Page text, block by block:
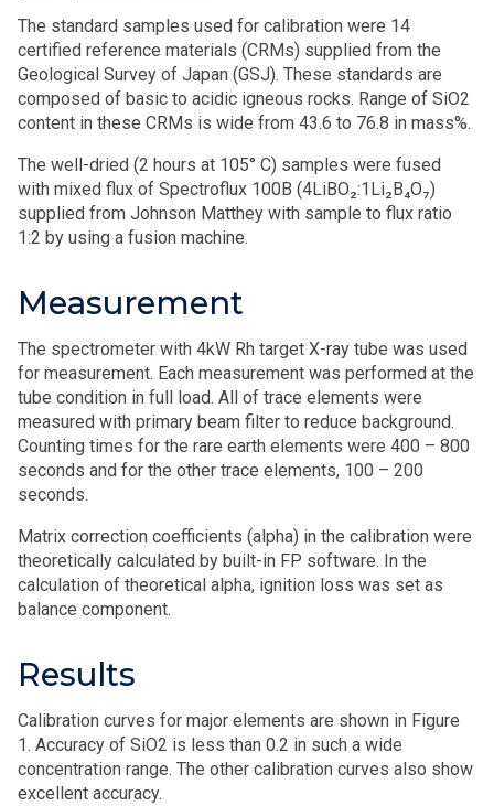
The standard samples used for calibration were 14
certified reference materials (CRMs) supplied from the
Geological Survey of Japan (GSJ). These standards are
composed of basic to acidic igneous rocks. Range of SiO2
content in these CRMs is wide from 43.6 to 76.8 in mass%.
The well-dried (2 hours at 105° C) samples were fused
with mixed flux of Spectroflux 100B (4LiBO₂:1Li₂B₄O₇)
supplied from Johnson Matthey with sample to flux ratio
1:2 by using a fusion machine.
Measurement
The spectrometer with 4kW Rh target X-ray tube was used
for measurement. Each measurement was performed at the
tube condition in full load. All of trace elements were
measured with primary beam filter to reduce background.
Counting times for the rare earth elements were 400 – 800
seconds and for the other trace elements, 100 – 200
seconds.
Matrix correction coefficients (alpha) in the calibration were
theoretically calculated by built-in FP software. In the
calculation of theoretical alpha, ignition loss was set as
balance component.
Results
Calibration curves for major elements are shown in Figure
1. Accuracy of SiO2 is less than 0.2 in such a wide
concentration range. The other calibration curves also show
excellent accuracy.